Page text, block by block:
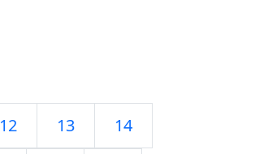
12 13 14